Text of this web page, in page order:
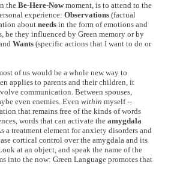
the Be-Here-Nowmoment, is to attend to the
experience: Observations (factual
about needs in the form of emotions and
be they influenced by Green memory or by
Wants (specific actions that I want to do or
of us would be a whole new way to
applies to parents and their children, it
communication. Between spouses,
even enemies. Even within myself --
that remains free of the kinds of words
words that can activate the amygdala
treatment element for anxiety disorders and
cortical control over the amygdala and its
at an object, and speak the name of the
into the now: Green Language promotes that